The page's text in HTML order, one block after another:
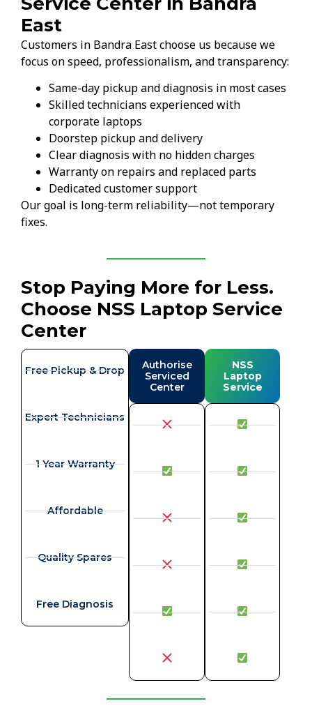
East
Customers in Bandra East choose us because we
focus on speed, professionalism, and transparency:
Same-day pickup and diagnosis in most cases
Skilled technicians experienced with
corporate laptops
Doorstep pickup and delivery
Clear diagnosis with no hidden charges
Warranty on repairs and replaced parts
Dedicated customer support
Our goal is long-term reliability—not temporary
fixes.
Stop Paying More for Less.
Choose NSS Laptop Service
Center
Free Pickup & Drop
Expert Technicians
1 Year Warranty
Affordable
Quality Spares
Free Diagnosis
Authorise
Serviced
Center
NSS
Laptop
Service